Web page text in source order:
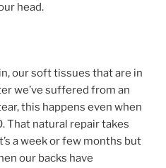
head.
our soft tissues that are in
we’ve suffered from an
this happens even when
That natural repair takes
a week or few months but
our backs have